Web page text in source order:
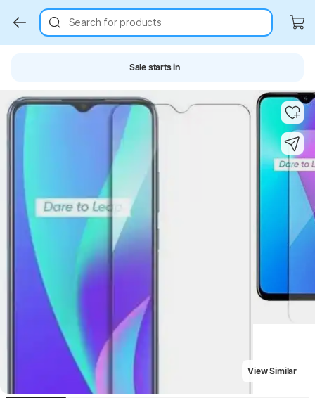
Search for products
Sale starts in
Key Highlights
View Similar